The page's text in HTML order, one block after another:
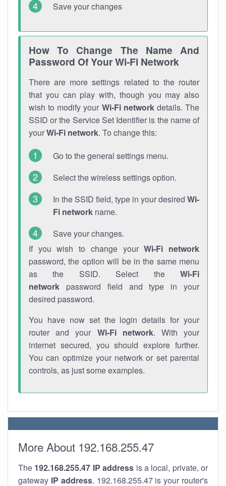
Save your changes
How To Change The Name And
Password Of Your Wi-Fi Network
There are more settings related to the router
that you can play with, though you may also
wish to modify your Wi-Fi networkdetails. The
SSID or the Service Set Identifier is the name of
yourWi-Fi network. To change this:
Go to the general settings menu.
Select the wireless settings option.
In the SSID field, type in your desired Wi-
Fi network name.
Save your changes.
If you wish to change yourWi-Fi network
password, the option will be in the same menu
as the SSID. Select the Wi-Fi
network password field and type in your
desired password.
You have now set the login details for your
router and your Wi-Fi network. With your
internet secured, you should explore further.
You can optimize your network or set parental
controls, as just some examples.
More About 192.168.255.47
The 192.168.255.47 IP address is a local, private, or
gateway IP address. 192.168.255.47 is your router's